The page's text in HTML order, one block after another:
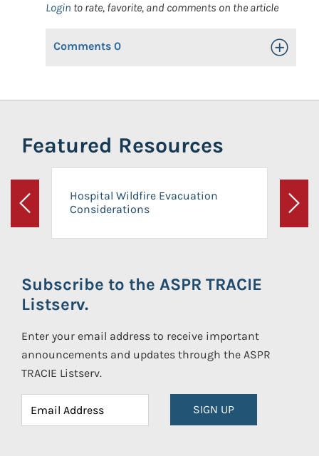
Login to rate, favorite, and comments on the article
Comments 0 Toggle
Featured Resources
Previous
Hospital Wildfire Evacuation
Considerations
Next
Subscribe to the ASPR TRACIE
Listserv.
Enter your email address to receive important
announcements and updates through the ASPR
TRACIE Listserv.
SIGN UP